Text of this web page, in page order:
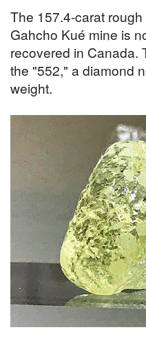
The 157.4-carat
Gahcho Kué mine is
recovered in Canada.
the "552," a diamond
weight.